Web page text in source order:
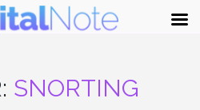
SNORTING